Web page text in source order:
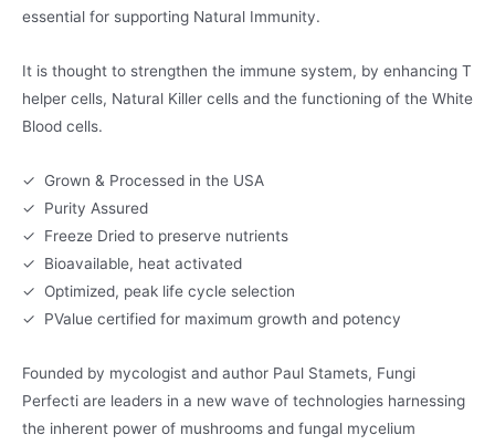
essential for supporting Natural Immunity.
It is thought to strengthen the immune system, by enhancing T
helper cells, Natural Killer cells and the functioning of the White
Blood cells.
✓ Grown & Processed in the USA
✓ Purity Assured
✓ Freeze Dried to preserve nutrients
✓ Bioavailable, heat activated
✓ Optimized, peak life cycle selection
✓ PValue certified for maximum growth and potency
Founded by mycologist and author Paul Stamets, Fungi
Perfecti are leaders in a new wave of technologies harnessing
the inherent power of mushrooms and fungal mycelium